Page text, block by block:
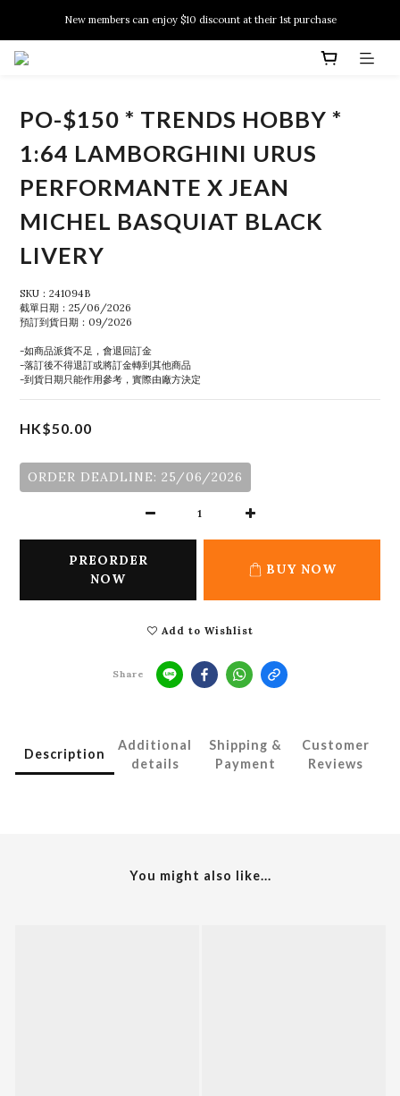
New members can enjoy $10 discount at their 1st purchase
New members can enjoy $10 discount at their 1st purchase
PO-$150 * TRENDS HOBBY *
1:64 LAMBORGHINI URUS
PERFORMANTE X JEAN
MICHEL BASQUIAT BLACK
LIVERY
SKU：241094B
截單日期：25/06/2026
預訂到貨日期：09/2026
-如商品派貨不足，會退回訂金
-落訂後不得退訂或將訂金轉到其他商品
-到貨日期只能作用參考，實際由廠方決定
HK$50.00
ORDER DEADLINE: 25/06/2026
PREORDER
NOW
BUY NOW
Add to Wishlist
Share
Description
Additional
details
Shipping &
Payment
Customer
Reviews
You might also like...